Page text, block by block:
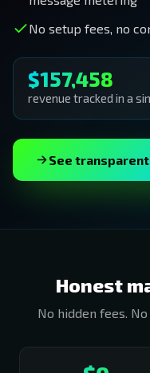
No setup fees, no
$157,458
revenue tracked in a
See
Honest
No hidden fees.